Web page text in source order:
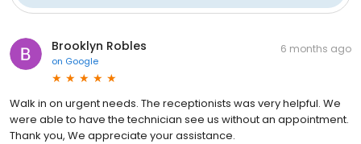
Brooklyn Robles
on Google
6 months ago
Walk in on urgent needs. The receptionists was very helpful. We
were able to have the technician see us without an appointment.
Thank you, We appreciate your assistance.